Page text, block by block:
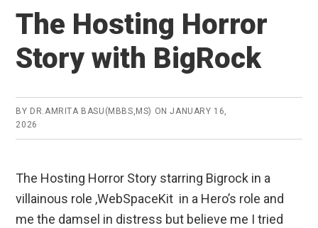
The Hosting Horror
Story with BigRock
BY DR.AMRITA BASU(MBBS,MS) ONJANUARY 16,
2026
The Hosting Horror Story starring Bigrock in a
villainous role ,WebSpaceKit in a Hero’s role and
me the damsel in distress but believe me I tried